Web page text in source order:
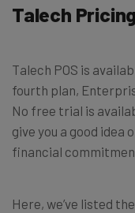
Talech
Talech POS is
fourth plan,
No free trial is
give you a good
financial
Here, we’ve listed